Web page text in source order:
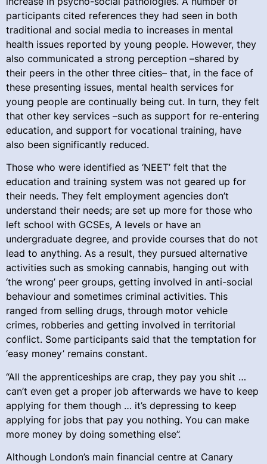
participants cited references they had seen in both
traditional and social media to increases in mental
health issues reported by young people. However, they
also communicated a strong perception –shared by
their peers in the other three cities– that, in the face of
these presenting issues, mental health services for
young people are continually being cut. In turn, they felt
that other key services –such as support for re-entering
education, and support for vocational training, have
also been significantly reduced.
Those who were identified as ‘NEET’ felt that the
education and training system was not geared up for
their needs. They felt employment agencies don’t
understand their needs; are set up more for those who
left school with GCSEs, A levels or have an
undergraduate degree, and provide courses that do not
lead to anything. As a result, they pursued alternative
activities such as smoking cannabis, hanging out with
‘the wrong’ peer groups, getting involved in anti-social
behaviour and sometimes criminal activities. This
ranged from selling drugs, through motor vehicle
crimes, robberies and getting involved in territorial
conflict. Some participants said that the temptation for
‘easy money’ remains constant.
“All the apprenticeships are crap, they pay you shit …
can’t even get a proper job afterwards we have to keep
applying for them though … it’s depressing to keep
applying for jobs that pay you nothing. You can make
more money by doing something else”.
Although London’s main financial centre at Canary